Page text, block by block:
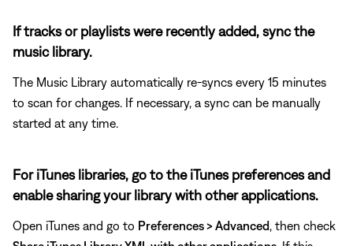
If tracks or playlists were recently added, sync the
music library.
The Music Library automatically re-syncs every 15 minutes
to scan for changes. If necessary, a sync can be manually
started at any time.
For iTunes libraries, go to the iTunes preferences and
enable sharing your library with other applications.
Open iTunes and go to Preferences > Advanced , then check